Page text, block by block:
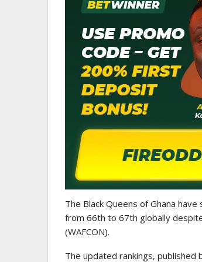
The Black Queens of Ghana
from 66th to 67th globally
(WAFCON).
The updated rankings,
WOMEN
Police Ladies
Laura Juul